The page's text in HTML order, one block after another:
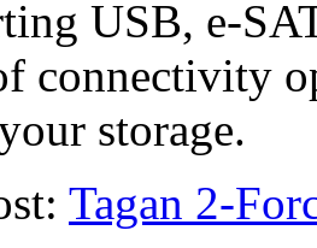
USB, e-
connectivity
storage.
Tagan 2-